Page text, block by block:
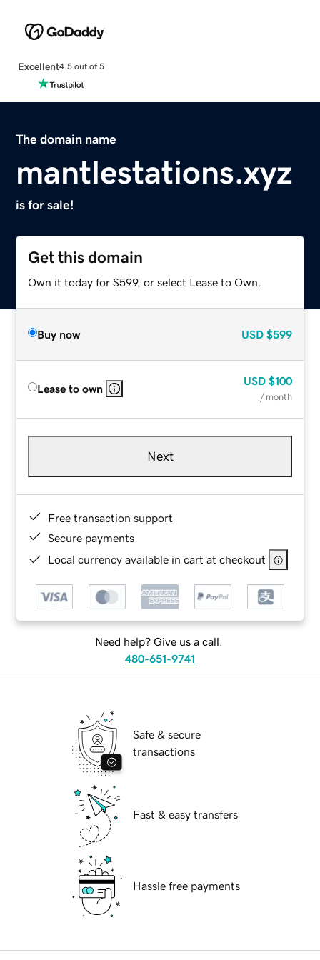
Excellent4.5 out of 5
The domain name
mantlestations.xyz
is for sale!
Get this domain
Own it today for $599, or select Lease to Own.
Buy now USD $599
Lease to own
USD $100
/ month
Next
Free transaction support
Secure payments
Local currency available in cart at checkout
Need help? Give us a call.
480-651-9741
Safe & secure
transactions
Fast & easy transfers
Hassle free payments